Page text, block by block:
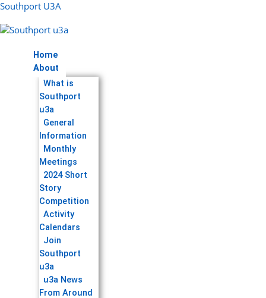
Skip
content
Southport U3A
Menu
Home
About
What is
Southport
u3a
General
Information
Monthly
Meetings
2024 Short
Story
Competition
Activity
Calendars
Join
Southport
u3a
u3a News
From Around